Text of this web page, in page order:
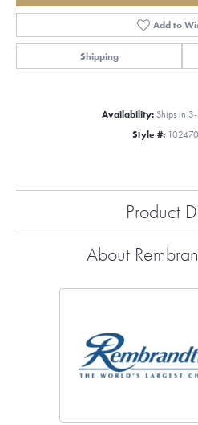
Add to
Shipping
Availability: Ships in
Style #:
Product
About